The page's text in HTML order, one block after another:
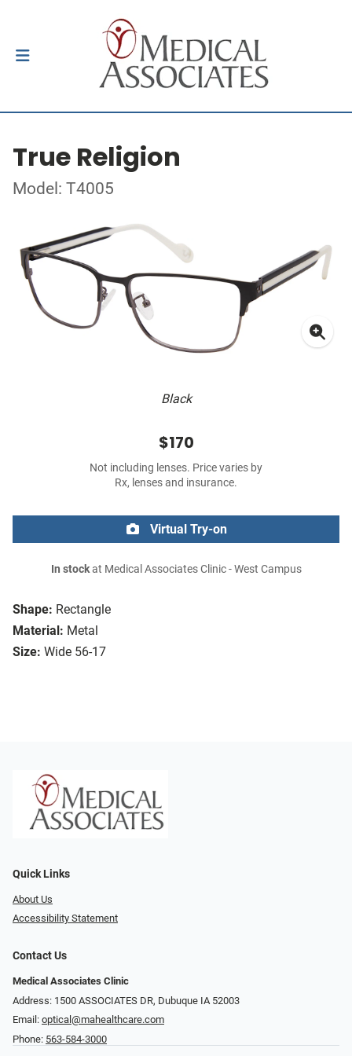
True Religion
Model: T4005
Black
Shape: Rectangle
Material: Metal
Size: Wide 56-17
$170
Not including lenses. Price varies by
Rx, lenses and insurance.
Virtual Try-on
In stockat Medical Associates Clinic - West Campus
Quick Links
About Us
Accessibility Statement
Contact Us
Medical Associates Clinic
Address: 1500 ASSOCIATES DR, Dubuque IA 52003
Email: optical@mahealthcare.com
Phone: 563-584-3000